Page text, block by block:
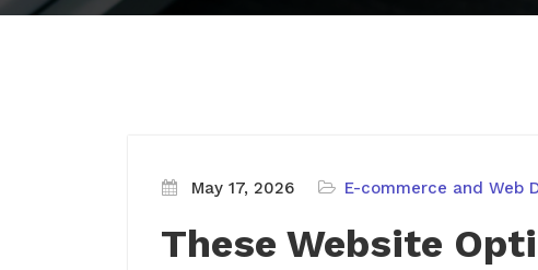
May 17, 2026 E-commerce and Web
These Website